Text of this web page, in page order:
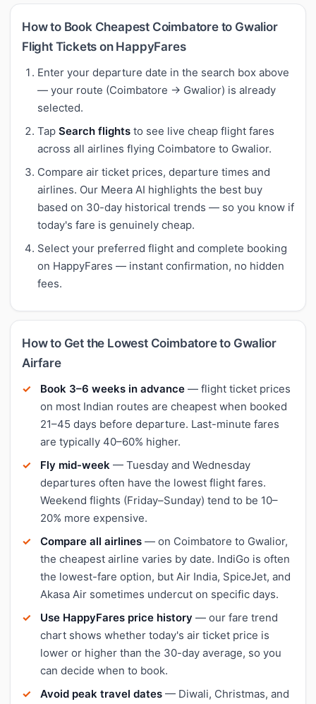
How to Book Cheapest Coimbatore to Gwalior
Flight Tickets on HappyFares
Enter your departure date in the search box above
— your route (Coimbatore → Gwalior) is already
selected.
Tap Search flights to see live cheap flight fares
across all airlines flying Coimbatore to Gwalior.
Compare air ticket prices, departure times and
airlines. Our Meera AI highlights the best buy
based on 30-day historical trends — so you know if
today's fare is genuinely cheap.
Select your preferred flight and complete booking
on HappyFares — instant confirmation, no hidden
fees.
How to Get the Lowest Coimbatore to Gwalior
Airfare
Book 3–6 weeks in advance — flight ticket prices
on most Indian routes are cheapest when booked
21–45 days before departure. Last-minute fares
are typically 40–60% higher.
Fly mid-week — Tuesday and Wednesday
departures often have the lowest flight fares.
Weekend flights (Friday–Sunday) tend to be 10–
20% more expensive.
Compare all airlines — on Coimbatore to Gwalior,
the cheapest airline varies by date. IndiGo is often
the lowest-fare option, but Air India, SpiceJet, and
Akasa Air sometimes undercut on specific days.
Use HappyFares price history — our fare trend
chart shows whether today's air ticket price is
lower or higher than the 30-day average, so you
can decide when to book.
Avoid peak travel dates — Diwali, Christmas, and